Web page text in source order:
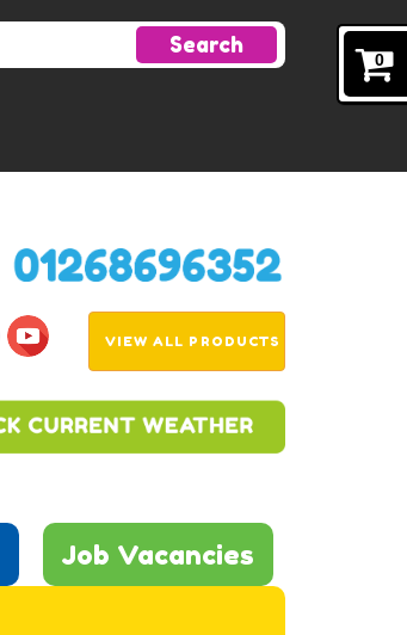
0
Search
VIEW ALL PRODUCTS
Job Vacancies